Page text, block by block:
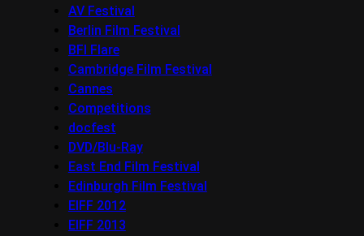
AV Festival
Berlin Film Festival
BFI Flare
Cambridge Film Festival
Cannes
Competitions
docfest
DVD/Blu-Ray
East End Film Festival
Edinburgh Film Festival
EIFF 2012
EIFF 2013